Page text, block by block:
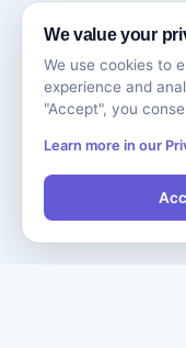
We value your
We use cookies to
experience and
"Accept", you
Learn more in our